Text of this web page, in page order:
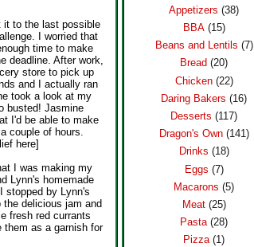
it to the last possible
I worried that
time to make
deadline. After work,
store to pick up
and I actually ran
took a look at my
busted! Jasmine
I'd be able to make
couple of hours.
here]
I was making my
Lynn's homemade
stopped by Lynn's
the delicious jam and
fresh red currants
them as a garnish for
Appetizers (38)
BBA (15)
Beans and Lentils (7)
Bread (20)
Chicken (22)
Daring Bakers (16)
Desserts (117)
Dragon's Own (141)
Drinks (18)
Eggs (7)
Macarons (5)
Meat (25)
Pasta (28)
Pizza (1)